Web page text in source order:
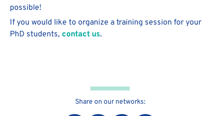
possible!
If you would like to organize a training session for your
PhD students, contact us.
Share on our networks: